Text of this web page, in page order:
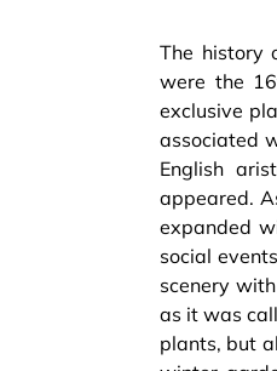
The history
were the
exclusive
associated
English
appeared.
expanded
social
scenery
as it was
plants, but